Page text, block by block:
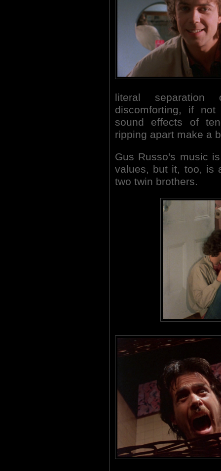
literal
discomforting, if
sound effects of
ripping apart make a
Gus Russo's music
values, but it, too, is
two twin brothers.